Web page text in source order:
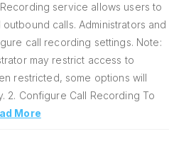
service allows users to
calls. Administrators and
call recording settings. Note:
may restrict access to
restricted, some options will
2. Configure Call Recording To
More